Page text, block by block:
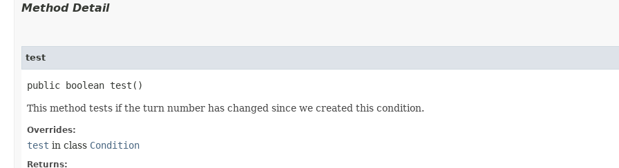
Method Detail
test
public boolean test()
This method tests if the turn number has changed since we created this condition.
Overrides:
test in class Condition
Returns: